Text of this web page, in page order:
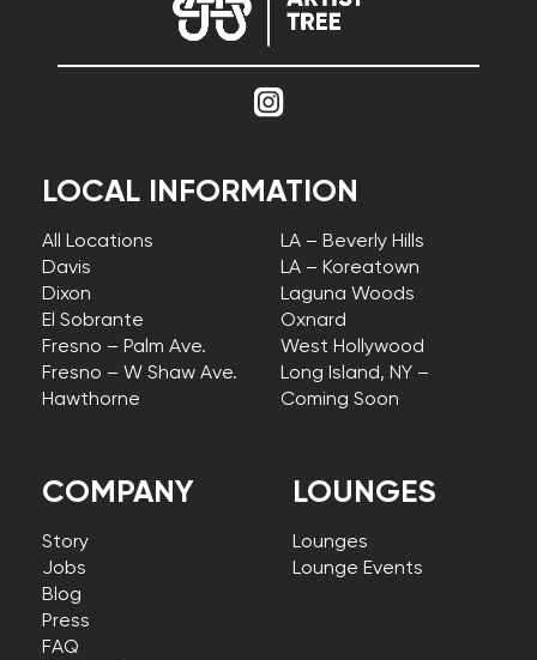
COMPANY
Story
Jobs
Blog
Press
FAQ
LOCAL INFORMATION
All Locations
Davis
Dixon
El Sobrante
Fresno – Palm Ave.
Fresno – W Shaw Ave.
Hawthorne
LA – Beverly Hills
LA – Koreatown
Laguna Woods
Oxnard
West Hollywood
Long Island, NY –
Coming Soon
LOUNGES
Lounges
Lounge Events